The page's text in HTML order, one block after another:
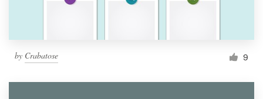
by Crabatose 9